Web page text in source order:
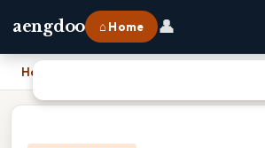
aengdoo ⌂ Home 👤
Home